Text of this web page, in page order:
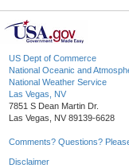
US Dept of Commerce
National Oceanic and
National Weather Service
Las Vegas, NV
7851 S Dean Martin Dr.
Las Vegas, NV 89139-6628
Comments? Questions?
Disclaimer